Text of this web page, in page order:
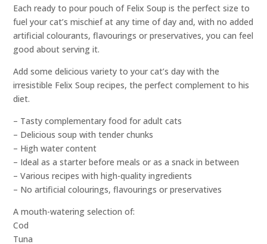
Each ready to pour pouch of Felix Soup is the perfect size to
fuel your cat’s mischief at any time of day and, with no added
artificial colourants, flavourings or preservatives, you can feel
good about serving it.
Add some delicious variety to your cat’s day with the
irresistible Felix Soup recipes, the perfect complement to his
diet.
– Tasty complementary food for adult cats
– Delicious soup with tender chunks
– High water content
– Ideal as a starter before meals or as a snack in between
– Various recipes with high-quality ingredients
– No artificial colourings, flavourings or preservatives
A mouth-watering selection of:
Cod
Tuna